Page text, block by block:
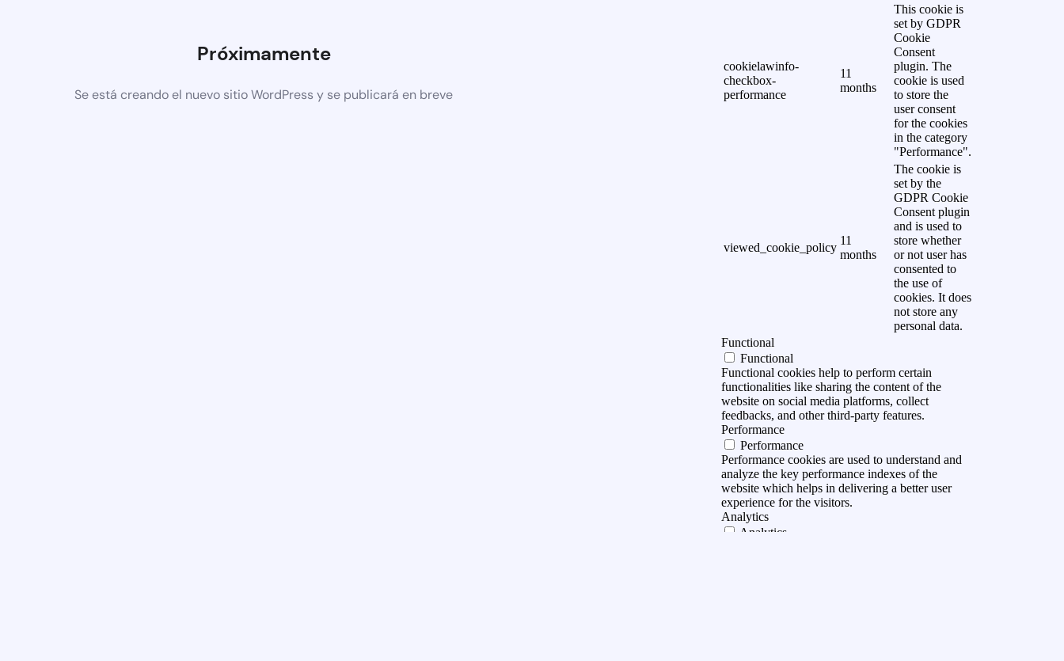
Próximamente
Se está creando el nuevo sitio WordPress y se publicará en breve
cookielawinfo-
checkbox-
performance
11
months
This cookie is
set by GDPR
Cookie
Consent
plugin. The
cookie is used
to store the
user consent
for the cookies
in the category
"Performance".
viewed_cookie_policy
11
months
The cookie is
set by the
GDPR Cookie
Consent plugin
and is used to
store whether
or not user has
consented to
the use of
cookies. It does
not store any
personal data.
Functional
Functional
Functional cookies help to perform certain
functionalities like sharing the content of the
website on social media platforms, collect
feedbacks, and other third-party features.
Performance
Performance
Performance cookies are used to understand and
analyze the key performance indexes of the
website which helps in delivering a better user
experience for the visitors.
Analytics
Analytics